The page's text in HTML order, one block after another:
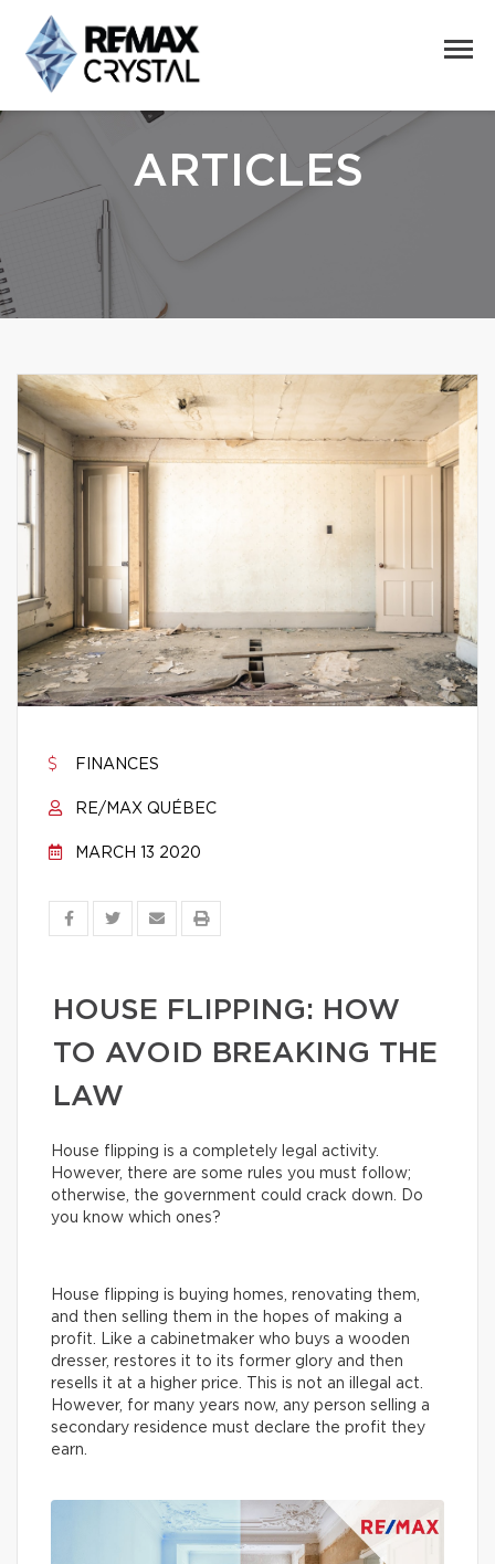
ARTICLES
FINANCES
RE/MAX QUÉBEC
MARCH 13 2020
HOUSE FLIPPING: HOW
TO AVOID BREAKING THE
LAW
House flipping is a completely legal activity.
However, there are some rules you must follow;
otherwise, the government could crack down. Do
you know which ones?
House flipping is buying homes, renovating them,
and then selling them in the hopes of making a
profit. Like a cabinetmaker who buys a wooden
dresser, restores it to its former glory and then
resells it at a higher price. This is not an illegal act.
However, for many years now, any person selling a
secondary residence must declare the profit they
earn.